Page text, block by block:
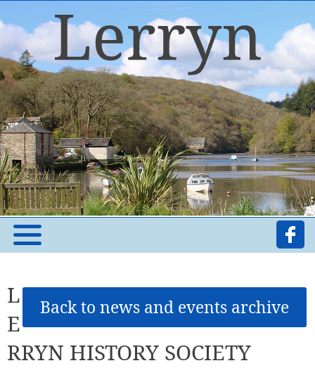
Back to news and events archive
L
E
RRYN HISTORY SOCIETY